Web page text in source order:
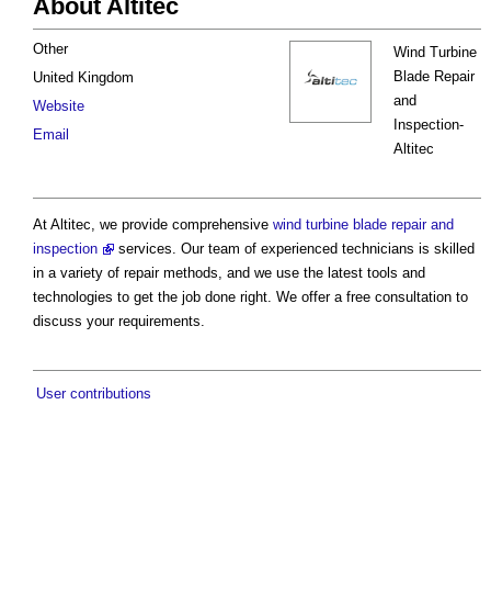
About Altitec
Wind Turbine
Blade Repair
and
Inspection-
Altitec
Other
United Kingdom
Website
Email
At Altitec, we provide comprehensive wind turbine blade repair and
inspection
services. Our team of experienced technicians is skilled
in a variety of repair methods, and we use the latest tools and
technologies to get the job done right. We offer a free consultation to
discuss your requirements.
User contributions